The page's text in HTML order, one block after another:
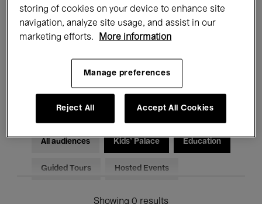
Films Performances
Talks & Debates Jazz
Classical Music Global Music
Electronic Music
All audiences Kids’ Palace Education
Guided Tours Hosted Events
Showing 0 results
storing of cookies on your device to enhance site
navigation, analyze site usage, and assist in our
marketing efforts.
More information
Manage preferences
Reject All Accept All Cookies